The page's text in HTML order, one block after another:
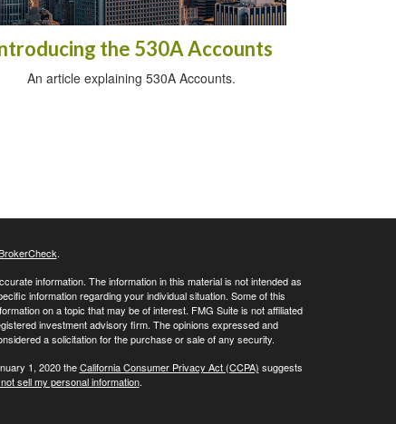
the 530A Accounts
An article explaining 530A Accounts.
.
information. The information in this material is not intended as
information regarding your individual situation. Some of this
on a topic that may be of interest. FMG Suite is not affiliated
investment advisory firm. The opinions expressed and
a solicitation for the purchase or sale of any security.
1, 2020 theCalifornia Consumer Privacy Act (CCPA) suggests
sell my personal information.